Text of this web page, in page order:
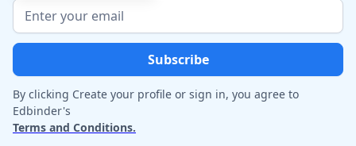
By clicking Create your profile or sign in, you agree to
Edbinder's
Terms and Conditions.